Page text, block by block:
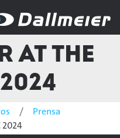
at the
Prensa
2024